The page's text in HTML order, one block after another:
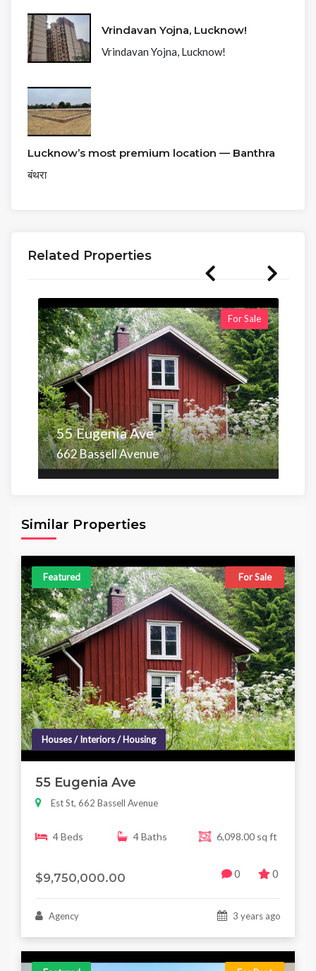
Vrindavan Yojna, Lucknow!
Vrindavan Yojna, Lucknow!
Lucknow’s most premium location — Banthra
बंथरा
Related Properties
For Sale
55 Eugenia Ave
662 Bassell Avenue
Similar Properties
Featured For Sale
Houses / Interiors / Housing
55 Eugenia Ave
Est St, 662 Bassell Avenue
4 Beds 4 Baths 6,098.00 sq ft
$9,750,000.00 0 0
Agency 3 years ago